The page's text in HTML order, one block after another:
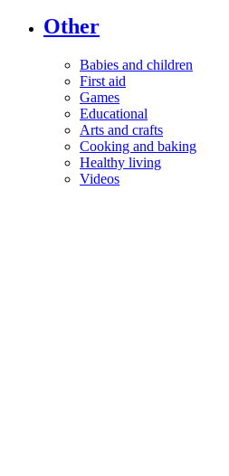
Other
Babies and children
First aid
Games
Educational
Arts and crafts
Cooking and baking
Healthy living
Videos